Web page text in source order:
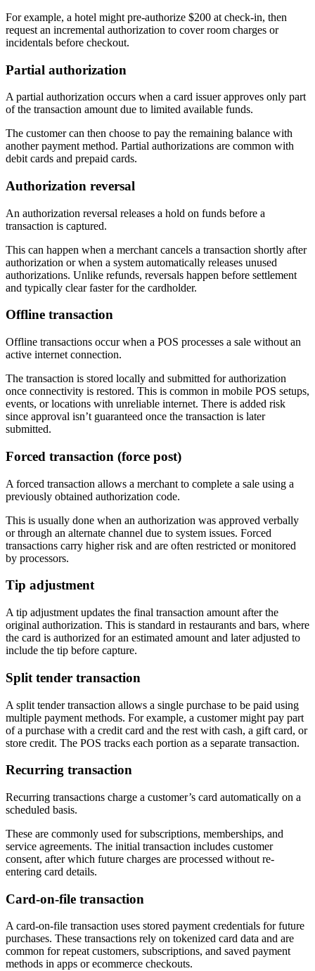
For example, a hotel might pre-authorize $200 at check-in, then
request an incremental authorization to cover room charges or
incidentals before checkout.
Partial authorization
A partial authorization occurs when a card issuer approves only part
of the transaction amount due to limited available funds.
The customer can then choose to pay the remaining balance with
another payment method. Partial authorizations are common with
debit cards and prepaid cards.
Authorization reversal
An authorization reversal releases a hold on funds before a
transaction is captured.
This can happen when a merchant cancels a transaction shortly after
authorization or when a system automatically releases unused
authorizations. Unlike refunds, reversals happen before settlement
and typically clear faster for the cardholder.
Offline transaction
Offline transactions occur when a POS processes a sale without an
active internet connection.
The transaction is stored locally and submitted for authorization
once connectivity is restored. This is common in mobile POS setups,
events, or locations with unreliable internet. There is added risk
since approval isn’t guaranteed once the transaction is later
submitted.
Forced transaction (force post)
A forced transaction allows a merchant to complete a sale using a
previously obtained authorization code.
This is usually done when an authorization was approved verbally
or through an alternate channel due to system issues. Forced
transactions carry higher risk and are often restricted or monitored
by processors.
Tip adjustment
A tip adjustment updates the final transaction amount after the
original authorization. This is standard in restaurants and bars, where
the card is authorized for an estimated amount and later adjusted to
include the tip before capture.
Split tender transaction
A split tender transaction allows a single purchase to be paid using
multiple payment methods. For example, a customer might pay part
of a purchase with a credit card and the rest with cash, a gift card, or
store credit. The POS tracks each portion as a separate transaction.
Recurring transaction
Recurring transactions charge a customer’s card automatically on a
scheduled basis.
These are commonly used for subscriptions, memberships, and
service agreements. The initial transaction includes customer
consent, after which future charges are processed without re-
entering card details.
Card-on-file transaction
A card-on-file transaction uses stored payment credentials for future
purchases. These transactions rely on tokenized card data and are
common for repeat customers, subscriptions, and saved payment
methods in apps or ecommerce checkouts.